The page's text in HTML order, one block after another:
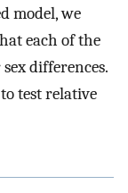
model, we
each of the
differences.
test relative